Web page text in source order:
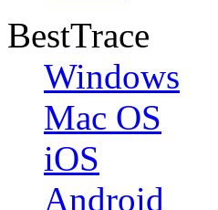
BestTrace
Windows
Mac OS
iOS
Android